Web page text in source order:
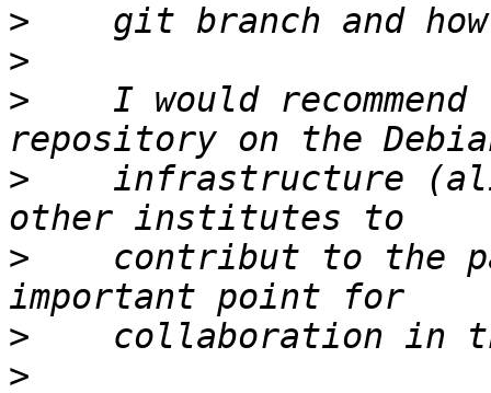
>
>
>
I would recommend
>
infrastructure
>
contribut to the
>
>